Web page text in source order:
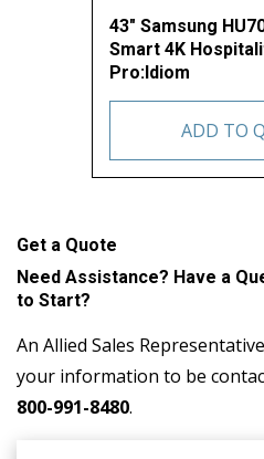
43″ Samsung
Smart 4K
Pro:Idiom
ADD TO
Get a Quote
Need Assistance? Have a
to Start?
An Allied Sales
your information to be
800-991-8480.